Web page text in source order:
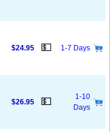
$24.95 💵 1-7 Days
$26.95 💵
1-10
Days